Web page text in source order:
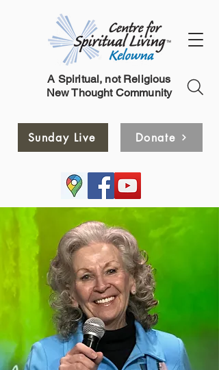
A Spiritual, not Religious
New Thought Community
Sunday Live Donate